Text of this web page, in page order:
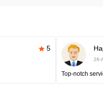
5
26-
Top-notch